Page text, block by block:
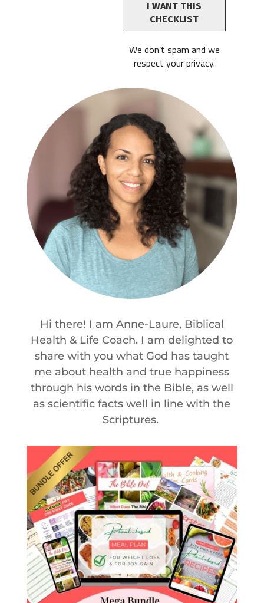
We don’t spam and we
respect your privacy.
Hi there! I am Anne-Laure, Biblical
Health & Life Coach. I am delighted to
share with you what God has taught
me about health and true happiness
through his words in the Bible, as well
as scientific facts well in line with the
Scriptures.